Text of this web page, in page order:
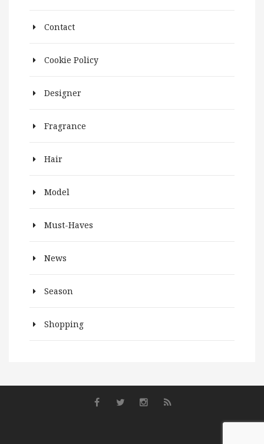
Contact
Cookie Policy
Designer
Fragrance
Hair
Model
Must-Haves
News
Season
Shopping